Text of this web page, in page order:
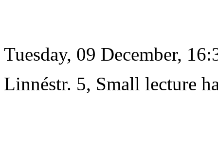
Tuesday, 09 December,
Linnéstr. 5, Small lecture